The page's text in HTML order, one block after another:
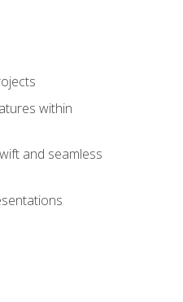
within
and seamless